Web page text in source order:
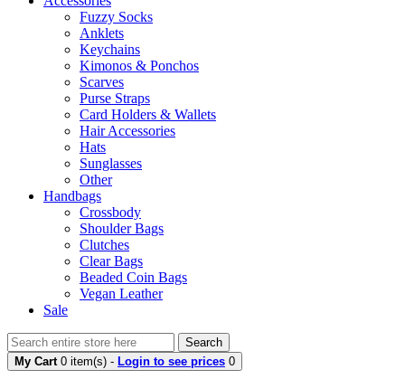
Fuzzy Socks
Anklets
Keychains
Kimonos & Ponchos
Scarves
Purse Straps
Card Holders & Wallets
Hair Accessories
Hats
Sunglasses
Other
Handbags
Crossbody
Shoulder Bags
Clutches
Clear Bags
Beaded Coin Bags
Vegan Leather
Sale
Search
My Cart 0 item(s) - Login to see prices 0